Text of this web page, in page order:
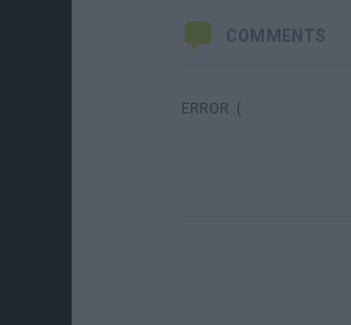
COMMENTS
ERROR :(